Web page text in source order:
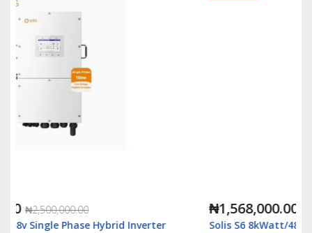
₦1,568,000.00
₦3,500,000.00
Solis S6 8kWatt/48v Single Phase Hybrid Inverter